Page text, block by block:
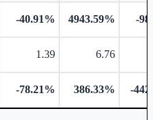
-40.91% 4943.59% -
1.39 6.76
-78.21% 386.33% -